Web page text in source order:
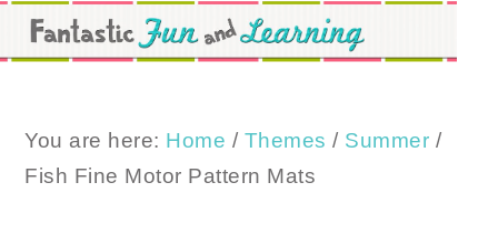
Skip
to
Skip
to
Skip
to
You are here: Home / Themes / Summer /
Fish Fine Motor Pattern Mats